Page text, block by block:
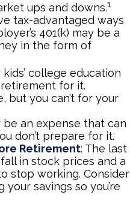
ups and downs.1
tax-advantaged ways
401(k) may be a
in the form of
kids’ college education
for it.
but you can’t for your
be an expense that can
don’t prepare for it.
Retirement: The last
in stock prices and a
stop working. Consider
savings so you’re